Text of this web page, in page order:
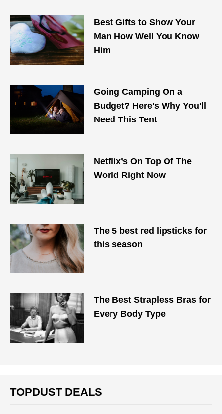
Best Gifts to Show Your
Man How Well You Know
Him
Going Camping On a
Budget? Here's Why You'll
Need This Tent
Netflix’s On Top Of The
World Right Now
The 5 best red lipsticks for
this season
The Best Strapless Bras for
Every Body Type
TOPDUST DEALS